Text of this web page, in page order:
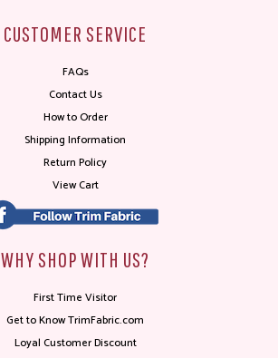
CUSTOMER SERVICE
FAQs
Contact Us
How to Order
Shipping Information
Return Policy
View Cart
WHY SHOP WITH US?
First Time Visitor
Get to Know TrimFabric.com
Loyal Customer Discount